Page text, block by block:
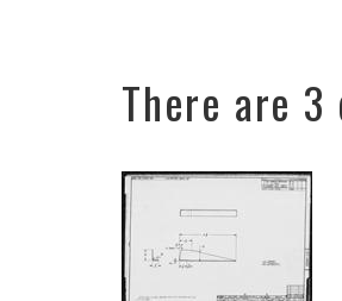
There are